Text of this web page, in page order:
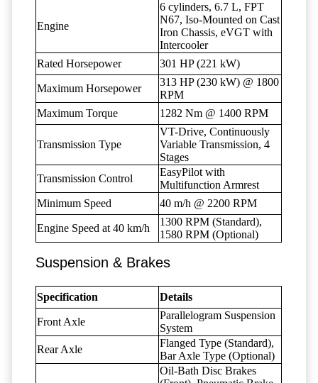
Engine
6 cylinders, 6.7 L, FPT
N67, Iso-Mounted on Cast
Iron Chassis, eVGT with
Intercooler
Rated Horsepower
301 HP (221 kW)
Maximum Horsepower
313 HP (230 kW) @ 1800
RPM
Maximum Torque
1282 Nm @ 1400 RPM
Transmission Type
VT-Drive, Continuously
Variable Transmission, 4
Stages
Transmission Control
EasyPilot with
Multifunction Armrest
Minimum Speed
40 m/h @ 2200 RPM
Engine Speed at 40 km/h
1300 RPM (Standard),
1580 RPM (Optional)
Suspension & Brakes
Specification Details
Front Axle
Parallelogram Suspension
System
Rear Axle
Flanged Type (Standard),
Bar Axle Type (Optional)
Oil-Bath Disc Brakes